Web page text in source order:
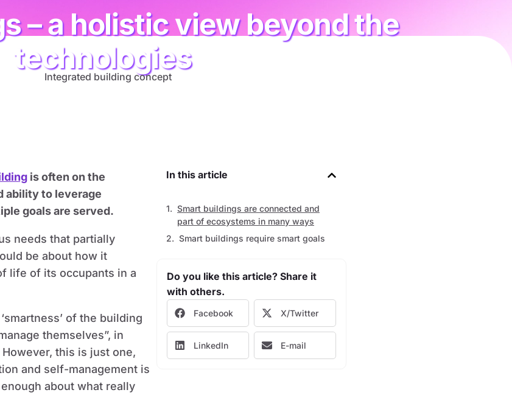
– a holistic view beyond the
technologies
is often on the
ability to leverage
goals are served.
needs that partially
be about how it
life of its occupants in a
of the building
themselves”, in
this is just one,
and self-management is
about what really
In this article
Smart buildings are connected and
part of ecosystems in many ways
Smart buildings require smart goals
Do you like this article? Share it
with others.
Facebook X/Twitter
LinkedIn E-mail